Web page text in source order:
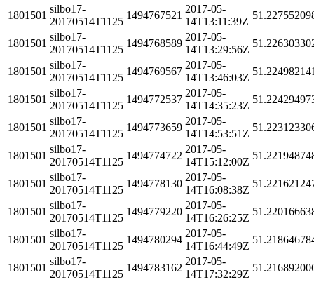
1801501
silbo17-
20170514T1125
1494767521
2017-05-
14T13:11:39Z
1801501
silbo17-
20170514T1125
1494768589
2017-05-
14T13:29:56Z
1801501
silbo17-
20170514T1125
1494769567
2017-05-
14T13:46:03Z
1801501
silbo17-
20170514T1125
1494772537
2017-05-
14T14:35:23Z
1801501
silbo17-
20170514T1125
1494773659
2017-05-
14T14:53:51Z
1801501
silbo17-
20170514T1125
1494774722
2017-05-
14T15:12:00Z
1801501
silbo17-
20170514T1125
1494778130
2017-05-
14T16:08:38Z
1801501
silbo17-
20170514T1125
1494779220
2017-05-
14T16:26:25Z
1801501
silbo17-
20170514T1125
1494780294
2017-05-
14T16:44:49Z
1801501
silbo17-
20170514T1125
1494783162
2017-05-
14T17:32:29Z